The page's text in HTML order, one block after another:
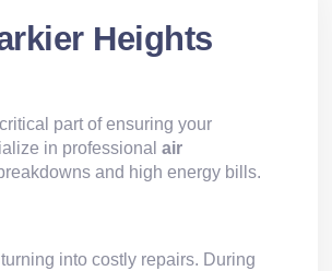
Heights
part of ensuring your
in professional air
and high energy bills.
into costly repairs. During